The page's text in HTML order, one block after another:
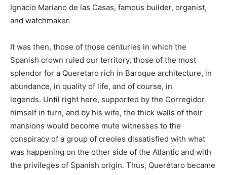
Ignacio Mariano de las Casas, famous builder, organist,
and watchmaker.
It was then, those of those centuries in which the
Spanish crown ruled our territory, those of the most
splendor for a Queretaro rich in Baroque architecture, in
abundance, in quality of life, and of course, in
legends. Until right here, supported by the Corregidor
himself in turn, and by his wife, the thick walls of their
mansions would become mute witnesses to the
conspiracy of a group of creoles dissatisfied with what
was happening on the other side of the Atlantic and with
the privileges of Spanish origin. Thus, Querétaro became